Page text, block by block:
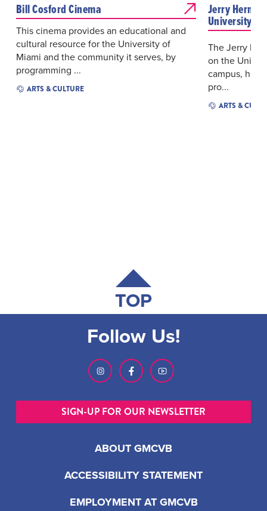
Bill Cosford Cinema
This cinema provides an educational and
cultural resource for the University of
Miami and the community it serves, by
programming ...
ARTS & CULTURE
Jerry
University of
The Jerry
on the
campus,
pro...
ARTS &
TOP
ABOUT GMCVB
ACCESSIBILITY STATEMENT
EMPLOYMENT AT GMCVB
Follow Us!
SIGN-UP FOR OUR NEWSLETTER